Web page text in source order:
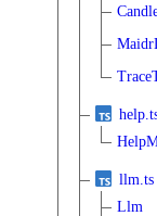
llm.ts
Llm